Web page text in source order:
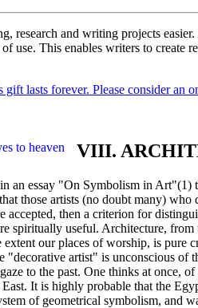
research and writing projects
use. This enables writers to
lasts forever. Please consider an
VIII.
an essay "On Symbolism in
those artists (no doubt many)
accepted, then a criterion for
spiritually useful. Architecture,
extent our places of worship, is
"decorative artist" is unconscious of
to the past. One thinks at once,
It is highly probable that the
of geometrical symbolism, and